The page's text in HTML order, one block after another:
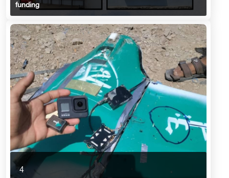
funding
4